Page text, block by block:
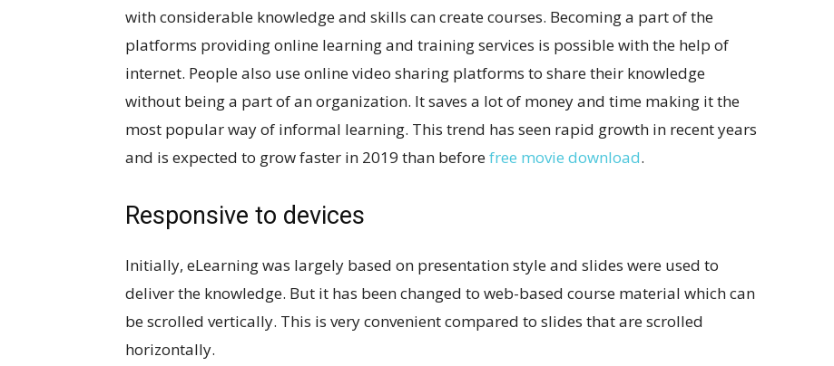
with considerable knowledge and skills can create courses. Becoming a part of the
platforms providing online learning and training services is possible with the help of
internet. People also use online video sharing platforms to share their knowledge
without being a part of an organization. It saves a lot of money and time making it the
most popular way of informal learning. This trend has seen rapid growth in recent years
and is expected to grow faster in 2019 than beforefree movie download.
Responsive to devices
Initially, eLearning was largely based on presentation style and slides were used to
deliver the knowledge. But it has been changed to web-based course material which can
be scrolled vertically. This is very convenient compared to slides that are scrolled
horizontally.